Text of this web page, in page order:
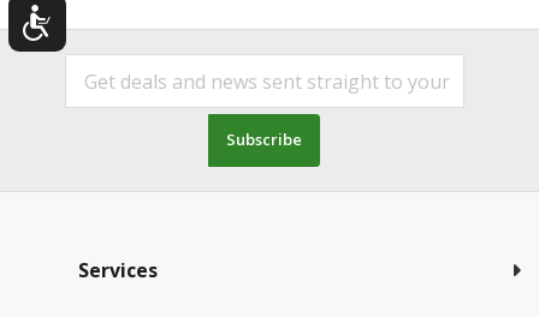
Subscribe
Services